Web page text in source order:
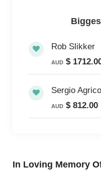
Rob Slikker
AUD $
Sergio
AUD $ 812.00
In Loving Memory